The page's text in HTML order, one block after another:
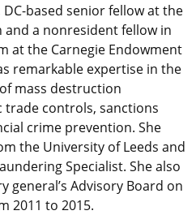
based senior fellow at the
and a nonresident fellow in
at the Carnegie Endowment
remarkable expertise in the
mass destruction
controls, sanctions
crime prevention. She
the University of Leeds and
Specialist. She also
general’s Advisory Board on
2011 to 2015.